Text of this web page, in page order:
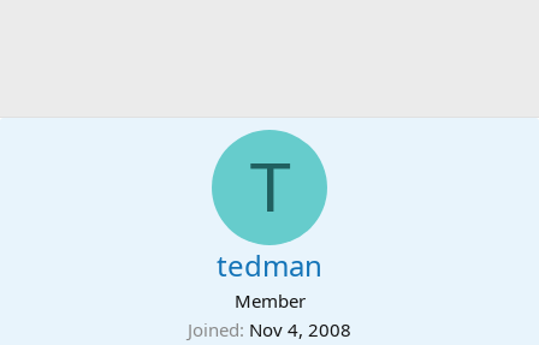
T
tedman
Member
Joined Nov 4, 2008